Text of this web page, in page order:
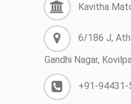
Kavitha
6/186 J,
Gandhi Nagar,
+91-94431-